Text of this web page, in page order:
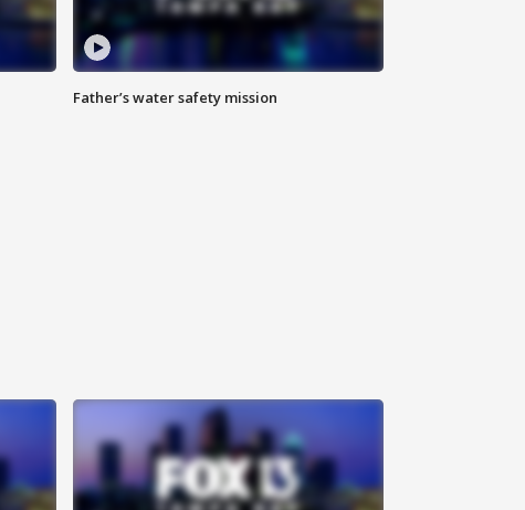
Father’s water safety mission